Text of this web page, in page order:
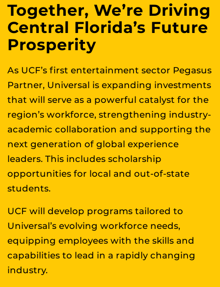
Together, We’re Driving
Central Florida’s Future
Prosperity
As UCF’s first entertainment sector Pegasus
Partner, Universal is expanding investments
that will serve as a powerful catalyst for the
region’s workforce, strengthening industry-
academic collaboration and supporting the
next generation of global experience
leaders. This includes scholarship
opportunities for local and out-of-state
students.
UCF will develop programs tailored to
Universal’s evolving workforce needs,
equipping employees with the skills and
capabilities to lead in a rapidly changing
industry.